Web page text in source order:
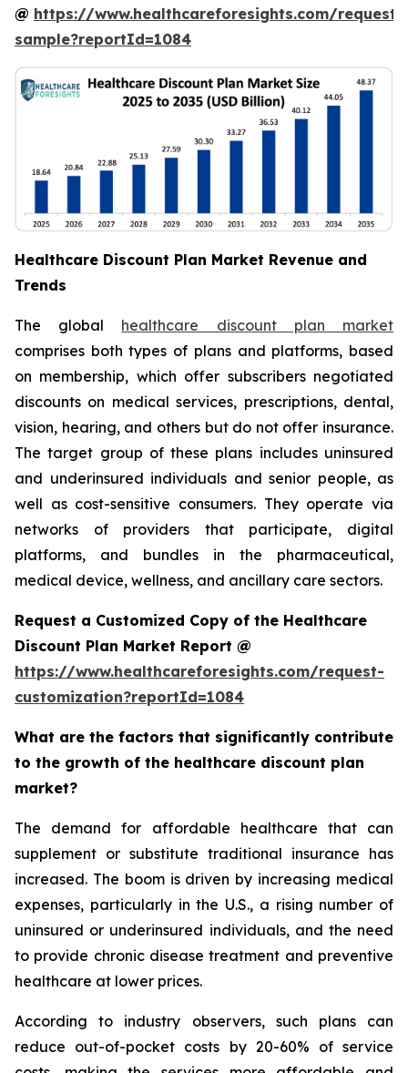
@ https://www.healthcareforesights.com/request-
sample?reportId=1084
Healthcare Discount Plan Market Revenue and
Trends
The global healthcare discount plan market
comprises both types of plans and platforms, based
on membership, which offer subscribers negotiated
discounts on medical services, prescriptions, dental,
vision, hearing, and others but do not offer insurance.
The target group of these plans includes uninsured
and underinsured individuals and senior people, as
well as cost-sensitive consumers. They operate via
networks of providers that participate, digital
platforms, and bundles in the pharmaceutical,
medical device, wellness, and ancillary care sectors.
Request a Customized Copy of the Healthcare
Discount Plan Market Report @
https://www.healthcareforesights.com/request-
customization?reportId=1084
What are the factors that significantly contribute
to the growth of the healthcare discount plan
market?
The demand for affordable healthcare that can
supplement or substitute traditional insurance has
increased. The boom is driven by increasing medical
expenses, particularly in the U.S., a rising number of
uninsured or underinsured individuals, and the need
to provide chronic disease treatment and preventive
healthcare at lower prices.
According to industry observers, such plans can
reduce out-of-pocket costs by 20-60% of service